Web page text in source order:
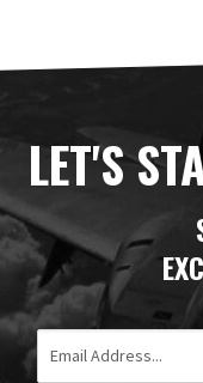
LET'S